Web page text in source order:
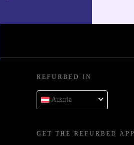
REFURBED IN
Austria
GET THE REFURBED APP